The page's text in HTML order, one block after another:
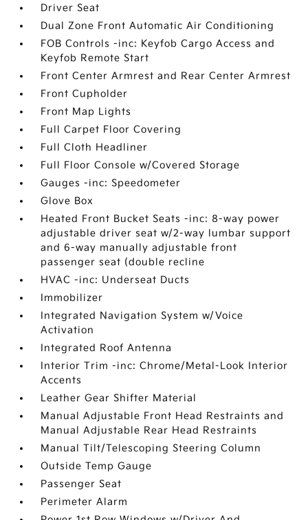
Driver Seat
Dual Zone Front Automatic Air Conditioning
FOB Controls -inc: Keyfob Cargo Access and
Keyfob Remote Start
Front Center Armrest and Rear Center Armrest
Front Cupholder
Front Map Lights
Full Carpet Floor Covering
Full Cloth Headliner
Full Floor Console w/Covered Storage
Gauges -inc: Speedometer
Glove Box
Heated Front Bucket Seats -inc: 8-way power
adjustable driver seat w/2-way lumbar support
and 6-way manually adjustable front
passenger seat (double recline
HVAC -inc: Underseat Ducts
Immobilizer
Integrated Navigation System w/Voice
Activation
Integrated Roof Antenna
Interior Trim -inc: Chrome/Metal-Look Interior
Accents
Leather Gear Shifter Material
Manual Adjustable Front Head Restraints and
Manual Adjustable Rear Head Restraints
Manual Tilt/Telescoping Steering Column
Outside Temp Gauge
Passenger Seat
Perimeter Alarm